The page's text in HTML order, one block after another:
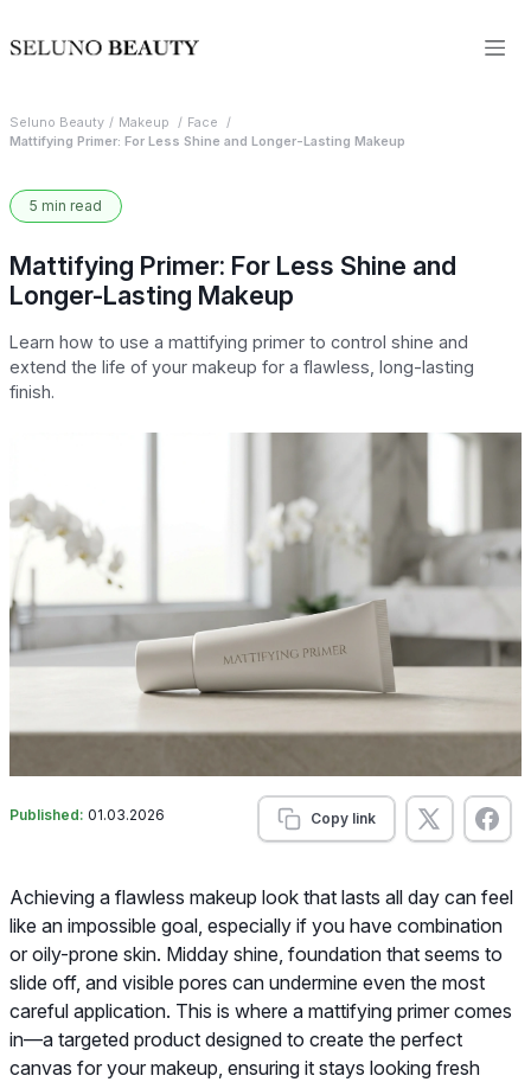
Seluno Beauty Makeup
Face
Mattifying Primer: For Less Shine and Longer-Lasting Makeup
5 min read
Mattifying Primer: For Less Shine and
Longer-Lasting Makeup
Learn how to use a mattifying primer to control shine and
extend the life of your makeup for a flawless, long-lasting
finish.
Published: 01.03.2026 Copy link
Achieving a flawless makeup look that lasts all day can feel
like an impossible goal, especially if you have combination
or oily-prone skin. Midday shine, foundation that seems to
slide off, and visible pores can undermine even the most
careful application. This is where a mattifying primer comes
in—a targeted product designed to create the perfect
canvas for your makeup, ensuring it stays looking fresh